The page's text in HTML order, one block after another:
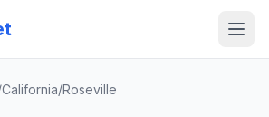
California/Roseville